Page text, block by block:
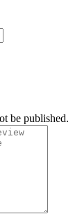
be published.